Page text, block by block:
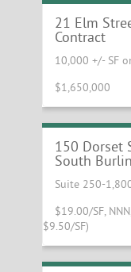
21 Elm
Contract
10,000 +/- SF
$1,650,000
Mall!
150 Dorset
South
Suite 250-
$19.00/SF,
$9.50/SF)
Church